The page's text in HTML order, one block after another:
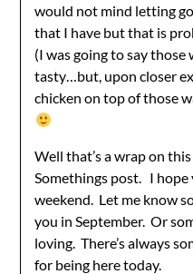
would not mind letting
that I have but that is
(I was going to say
tasty…but, upon closer
chicken on top of those
Well that’s a wrap on
Somethings post. I hope
weekend. Let me know
you in September. Or
loving. There’s always
for being here today.